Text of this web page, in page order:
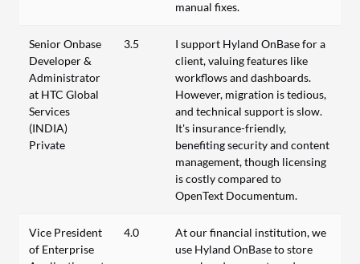
manual fixes.
Senior Onbase
Developer &
Administrator
at HTC Global
Services
(INDIA)
Private
3.5
I support Hyland OnBase for a
client, valuing features like
workflows and dashboards.
However, migration is tedious,
and technical support is slow.
It's insurance-friendly,
benefiting security and content
management, though licensing
is costly compared to
OpenText Documentum.
Vice President
of Enterprise
4.0
At our financial institution, we
use Hyland OnBase to store